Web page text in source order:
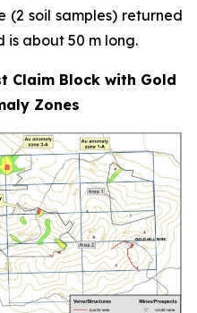
(2 soil samples) returned
is about 50 m long.
Claim Block with Gold
Zones